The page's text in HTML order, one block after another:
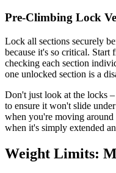
Pre-Climbing Lock
Lock all sections securely
because it's so critical.
checking each section
one unlocked section is a
Don't just look at the locks
to ensure it won't slide
when you're moving around
when it's simply extended
Weight Limits: